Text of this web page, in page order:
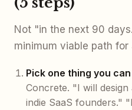
Not "in the next 90
minimum viable path for
Pick one thing you
Concrete. "I will
indie SaaS founders."